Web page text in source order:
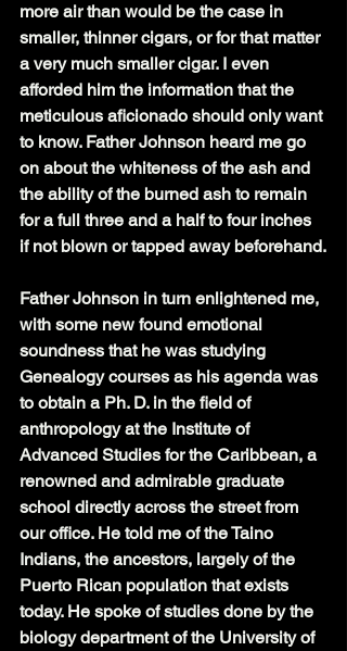
more air than would be the case in
smaller, thinner cigars, or for that matter
a very much smaller cigar. I even
afforded him the information that the
meticulous aficionado should only want
to know. Father Johnson heard me go
on about the whiteness of the ash and
the ability of the burned ash to remain
for a full three and a half to four inches
if not blown or tapped away beforehand.
Father Johnson in turn enlightened me,
with some new found emotional
soundness that he was studying
Genealogy courses as his agenda was
to obtain a Ph. D. in the field of
anthropology at the Institute of
Advanced Studies for the Caribbean, a
renowned and admirable graduate
school directly across the street from
our office. He told me of the Taino
Indians, the ancestors, largely of the
Puerto Rican population that exists
today. He spoke of studies done by the
biology department of the University of